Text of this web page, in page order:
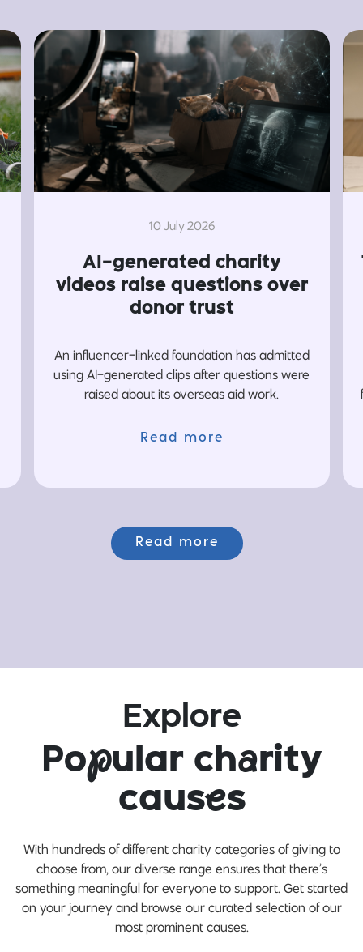
10 July 2026
AI-generated charity
videos raise questions over
donor trust
An influencer-linked foundation has admitted
using AI-generated clips after questions were
raised about its overseas aid work.
Read more
Read more
Explore
Popular charity
causes
With hundreds of different charity categories of giving to
choose from, our diverse range ensures that there’s
something meaningful for everyone to support. Get started
on your journey and browse our curated selection of our
most prominent causes.